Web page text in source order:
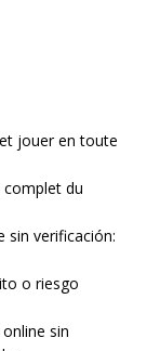
jouer en toute
complet du
sin verificación:
o riesgo
sin